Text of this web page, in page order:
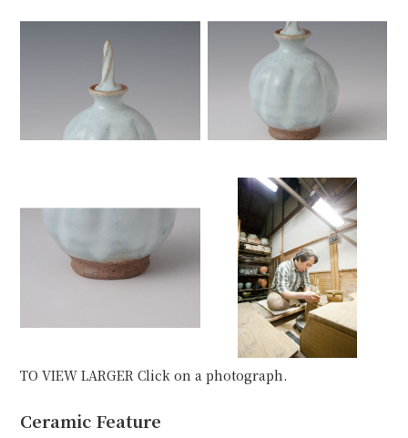
TO VIEW LARGER Click on a photograph.
Ceramic Feature